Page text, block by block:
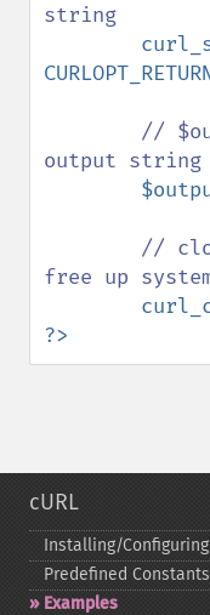
string
//
output string
//
free up
?>
cURL
Installing/Configuring
Predefined Constants
Examples